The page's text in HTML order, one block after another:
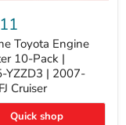
Toyota Engine
10-Pack |
YZZD3 | 2007-
Cruiser
Quick shop